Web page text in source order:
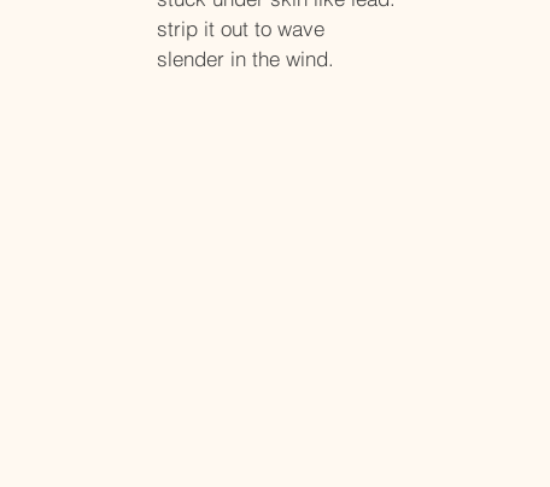
strip it out to wave
slender in the wind.